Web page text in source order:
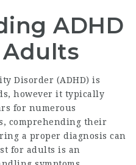
ADHD
Disorder (ADHD) is
however it typically
for numerous
comprehending their
a proper diagnosis can
for adults is an